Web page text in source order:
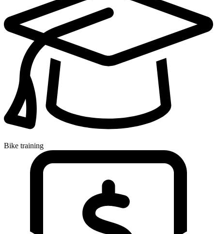
Bike training